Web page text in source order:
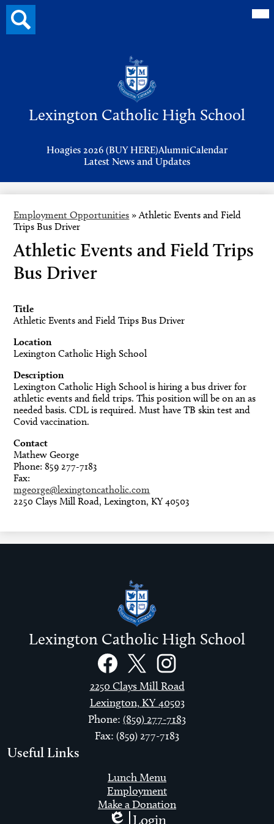
Lexington Catholic High School
Hoagies 2026 (BUY HERE)AlumniCalendar
Latest News and Updates
Search
button
Employment Opportunities » Athletic Events and Field
Trips Bus Driver
Athletic Events and Field Trips
Bus Driver
Title
Athletic Events and Field Trips Bus Driver
Location
Lexington Catholic High School
Description
Lexington Catholic High School is hiring a bus driver for
athletic events and field trips. This position will be on an as
needed basis. CDL is required. Must have TB skin test and
Covid vaccination.
Contact
Mathew George
Phone: 859 277-7183
Fax:
mgeorge@lexingtoncatholic.com
2250 Clays Mill Road, Lexington, KY 40503
Lexington Catholic High School
FacebookTwitterInstagram
2250 Clays Mill Road
Lexington, KY 40503
Phone: (859) 277-7183
Fax: (859) 277-7183
Useful Links
Lunch Menu
Employment
Make a Donation
Login